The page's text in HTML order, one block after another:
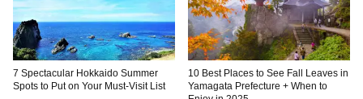
7 Spectacular Hokkaido Summer
Spots to Put on Your Must-Visit List
10 Best Places to See Fall Leaves in
Yamagata Prefecture + When to